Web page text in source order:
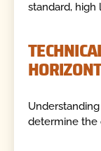
standard, high
determine the